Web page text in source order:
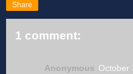
Share
1 comment:
Anonymous October